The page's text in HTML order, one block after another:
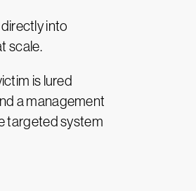
into
scale.
is lured
a management
targeted system